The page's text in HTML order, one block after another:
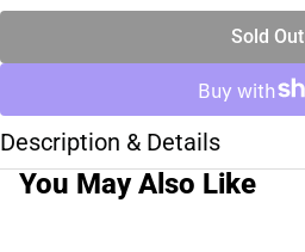
Sold Out
Description & Details
You May Also Like